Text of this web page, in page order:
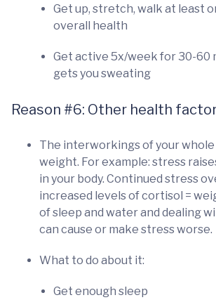
Get up, stretch, walk at least
overall health
Get active 5x/week for 30-60
gets you sweating
Reason #6: Other health
The interworkings of your
weight. For example: stress
in your body. Continued stress
increased levels of cortisol =
of sleep and water and dealing
can cause or make stress worse.
What to do about it:
Get enough sleep